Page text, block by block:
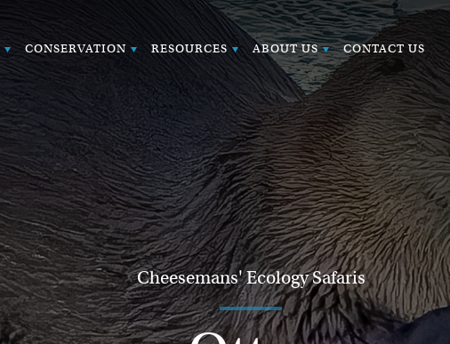
CONSERVATION RESOURCES ABOUT US CONTACT US
Cheesemans' Ecology Safaris